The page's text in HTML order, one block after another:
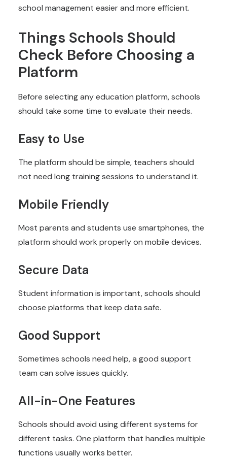
school management easier and more efficient.
Things Schools Should
Check Before Choosing a
Platform
Before selecting any education platform, schools
should take some time to evaluate their needs.
Easy to Use
The platform should be simple, teachers should
not need long training sessions to understand it.
Mobile Friendly
Most parents and students use smartphones, the
platform should work properly on mobile devices.
Secure Data
Student information is important, schools should
choose platforms that keep data safe.
Good Support
Sometimes schools need help, a good support
team can solve issues quickly.
All-in-One Features
Schools should avoid using different systems for
different tasks. One platform that handles multiple
functions usually works better.